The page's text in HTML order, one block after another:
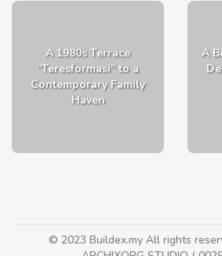
A 1980s Terrace
“Teresformasi” to a
Contemporary Family
Haven
A
© 2023 Buildex.my All rights